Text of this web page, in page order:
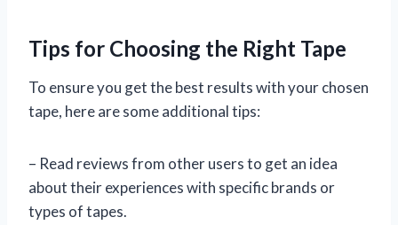
Tips for Choosing the Right Tape
To ensure you get the best results with your chosen
tape, here are some additional tips:
– Read reviews from other users to get an idea
about their experiences with specific brands or
types of tapes.